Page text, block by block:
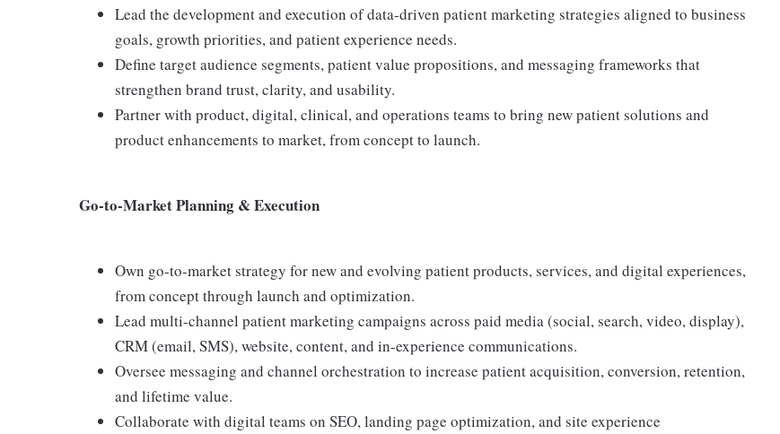
Lead the development and execution of data-driven patient marketing strategies aligned to business
goals, growth priorities, and patient experience needs.
Define target audience segments, patient value propositions, and messaging frameworks that
strengthen brand trust, clarity, and usability.
Partner with product, digital, clinical, and operations teams to bring new patient solutions and
product enhancements to market, from concept to launch.
Go-to-Market Planning & Execution
Own go-to-market strategy for new and evolving patient products, services, and digital experiences,
from concept through launch and optimization.
Lead multi-channel patient marketing campaigns across paid media (social, search, video, display),
CRM (email, SMS), website, content, and in-experience communications.
Oversee messaging and channel orchestration to increase patient acquisition, conversion, retention,
and lifetime value.
Collaborate with digital teams on SEO, landing page optimization, and site experience